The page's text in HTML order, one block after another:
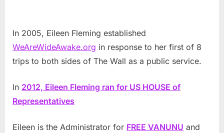
In 2005, Eileen Fleming established
WeAreWideAwake.org in response to her first of 8
trips to both sides of The Wall as a public service.
In 2012, Eileen Fleming ran for US HOUSE of
Representatives
Eileen is the Administrator for FREE VANUNU and